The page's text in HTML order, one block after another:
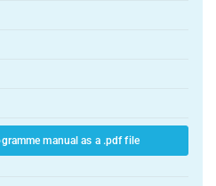
manual as a .pdf file